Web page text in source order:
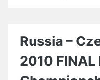
Russia –
2010 FINAL